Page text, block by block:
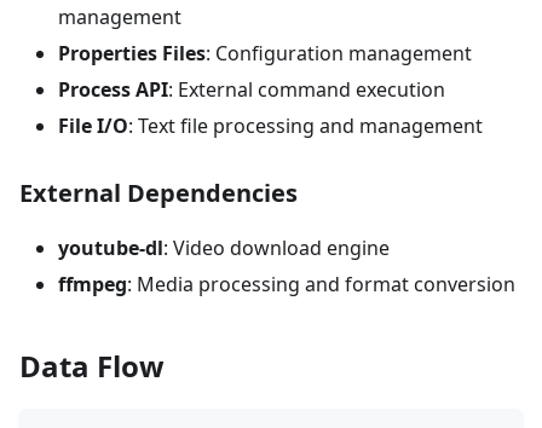
management
Properties Files: Configuration management
Process API: External command execution
File I/O: Text file processing and management
External Dependencies
youtube-dl: Video download engine
ffmpeg: Media processing and format conversion
Data Flow